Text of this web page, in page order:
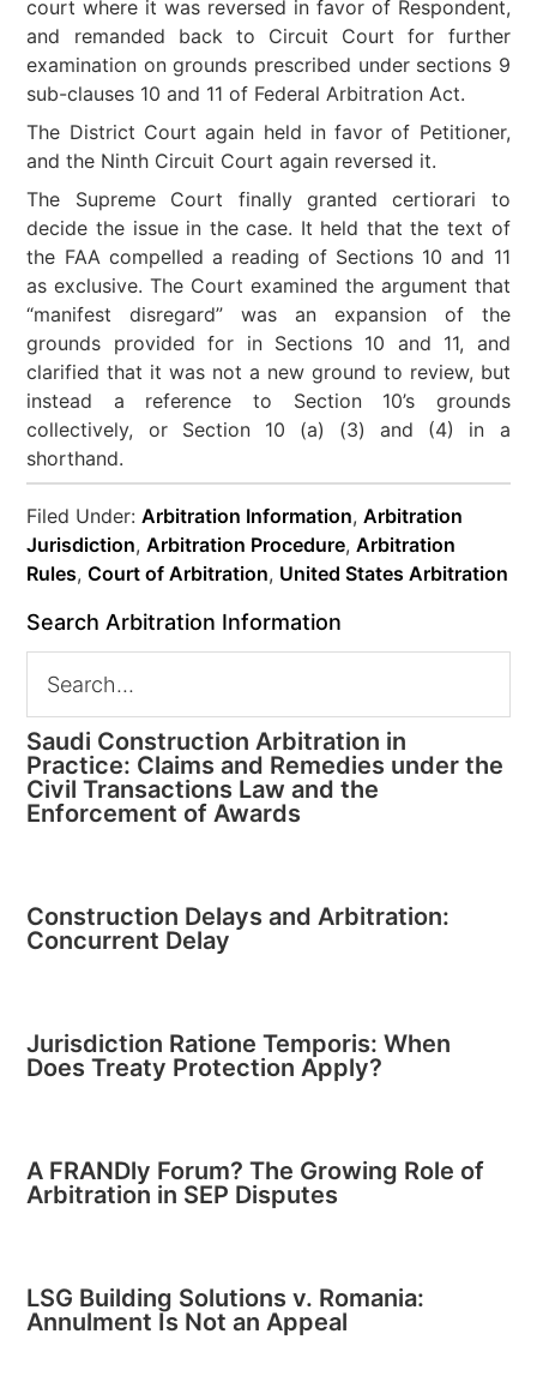
court where it was reversed in favor of Respondent,
and remanded back to Circuit Court for further
examination on grounds prescribed under sections 9
sub-clauses 10 and 11 of Federal Arbitration Act.
The District Court again held in favor of Petitioner,
and the Ninth Circuit Court again reversed it.
The Supreme Court finally granted certiorari to
decide the issue in the case. It held that the text of
the FAA compelled a reading of Sections 10 and 11
as exclusive. The Court examined the argument that
“manifest disregard” was an expansion of the
grounds provided for in Sections 10 and 11, and
clarified that it was not a new ground to review, but
instead a reference to Section 10’s grounds
collectively, or Section 10 (a) (3) and (4) in a
shorthand.
Filed Under:Arbitration Information,Arbitration
Jurisdiction,Arbitration Procedure,Arbitration
Rules,Court of Arbitration, United States Arbitration
Search Arbitration Information
Saudi Construction Arbitration in
Practice: Claims and Remedies under the
Civil Transactions Law and the
Enforcement of Awards
Construction Delays and Arbitration:
Concurrent Delay
Jurisdiction Ratione Temporis: When
Does Treaty Protection Apply?
A FRANDly Forum? The Growing Role of
Arbitration in SEP Disputes
LSG Building Solutions v. Romania:
Annulment Is Not an Appeal